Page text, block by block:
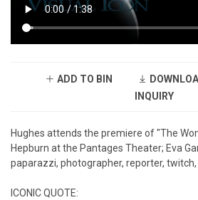
ADD TO BIN
INQUIRY
Hughes attends the premiere of "The
Hepburn at the Pantages Theater; Eva
paparazzi, photographer, reporter, twitch,
ICONIC QUOTE: